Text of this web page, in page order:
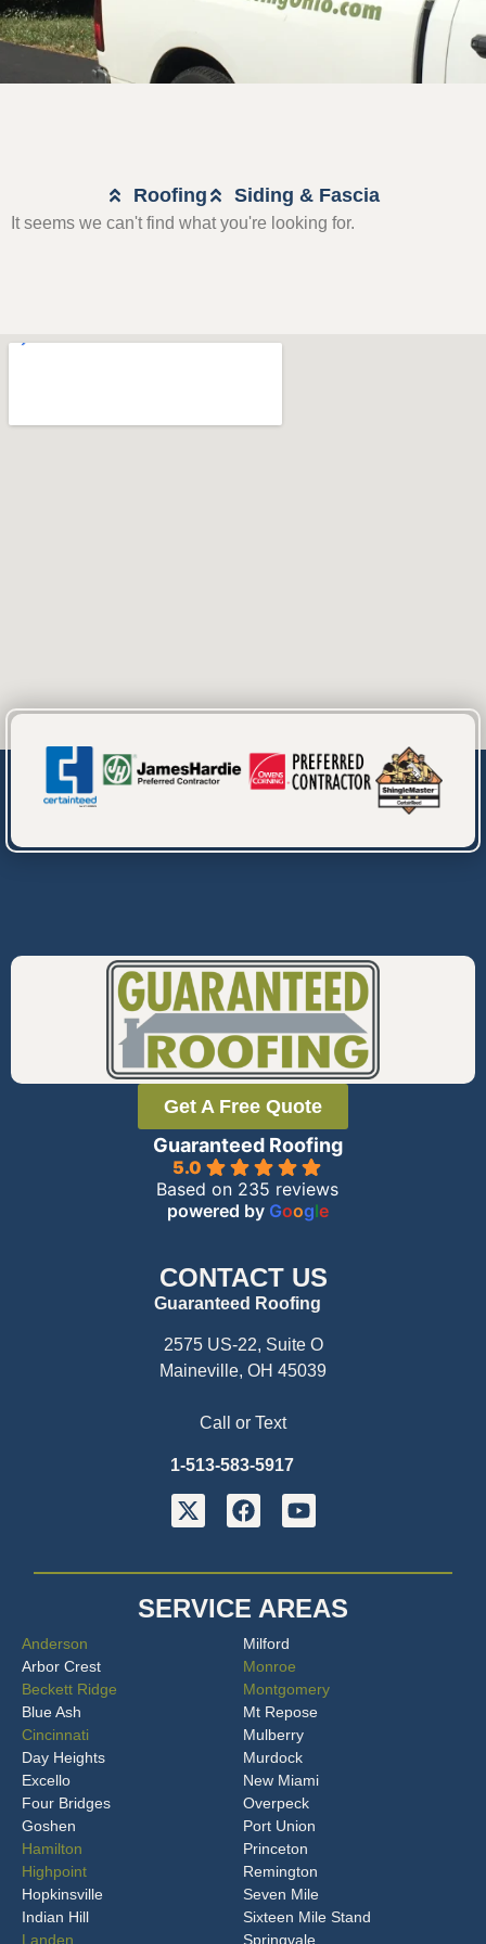
Roofing Siding & Fascia
It seems we can't find what you're looking for.
Get A Free Quote
Guaranteed Roofing
5.0
Based on 235 reviews
powered by Google
CONTACT US
Guaranteed Roofing
2575 US-22, Suite O
Maineville, OH 45039
Call or Text
1-513-583-5917
SERVICE AREAS
Anderson
Arbor Crest
Beckett Ridge
Blue Ash
Cincinnati
Day Heights
Excello
Four Bridges
Goshen
Hamilton
Highpoint
Hopkinsville
Indian Hill
Landen
Milford
Monroe
Montgomery
Mt Repose
Mulberry
Murdock
New Miami
Overpeck
Port Union
Princeton
Remington
Seven Mile
Sixteen Mile Stand
Springvale